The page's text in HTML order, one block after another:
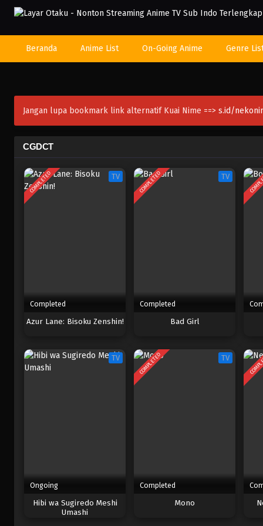
Beranda Anime List On-Going Anime Genre
Jangan lupa bookmark link alternatif Kuai Nime ==> s.id/
CGDCT
COMPLETED TV
Completed
Azur Lane: Bisoku Zenshin!
COMPLETED TV
Completed
Bad Girl
TV
Ongoing
Hibi wa Sugiredo Meshi
Umashi
COMPLETED TV
Completed
Mono